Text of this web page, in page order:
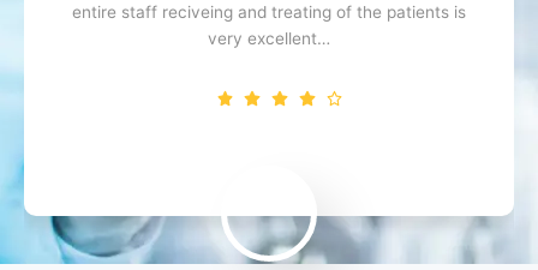
entire staff reciveing and treating of the patients is
very excellent…